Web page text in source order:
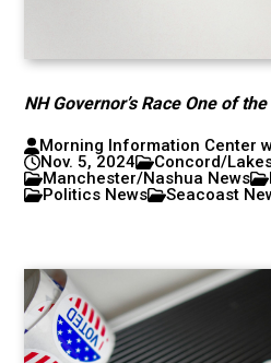
NH Governor’s Race One of
Morning Information Center
Nov. 5, 2024
Concord/
Manchester/Nashua News
Politics News
Seacoast